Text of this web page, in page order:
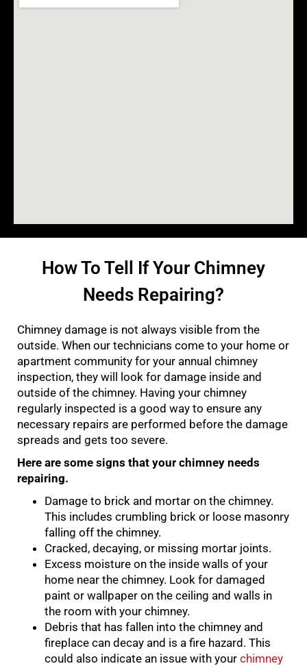
How To Tell If Your Chimney
Needs Repairing?
Chimney damage is not always visible from the
outside. When our technicians come to your home or
apartment community for your annual chimney
inspection, they will look for damage inside and
outside of the chimney. Having your chimney
regularly inspected is a good way to ensure any
necessary repairs are performed before the damage
spreads and gets too severe.
Here are some signs that your chimney needs
repairing.
Damage to brick and mortar on the chimney.
This includes crumbling brick or loose masonry
falling off the chimney.
Cracked, decaying, or missing mortar joints.
Excess moisture on the inside walls of your
home near the chimney. Look for damaged
paint or wallpaper on the ceiling and walls in
the room with your chimney.
Debris that has fallen into the chimney and
fireplace can decay and is a fire hazard. This
could also indicate an issue with your chimney